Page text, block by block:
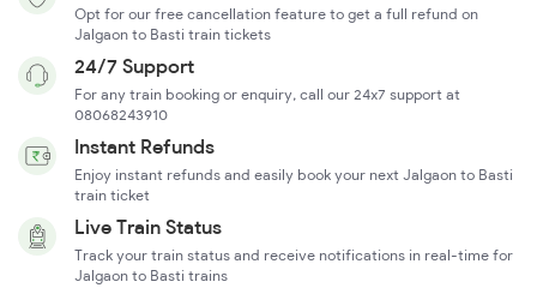
Opt for our free cancellation feature to get a full refund on
Jalgaon to Basti train tickets
24/7 Support
For any train booking or enquiry, call our 24x7 support at
08068243910
Instant Refunds
Enjoy instant refunds and easily book your next Jalgaon to Basti
train ticket
Live Train Status
Track your train status and receive notifications in real-time for
Jalgaon to Basti trains